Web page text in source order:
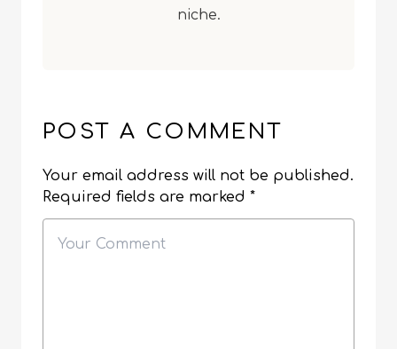
niche.
POST A COMMENT
Your email address will not be published.
Required fields are marked *